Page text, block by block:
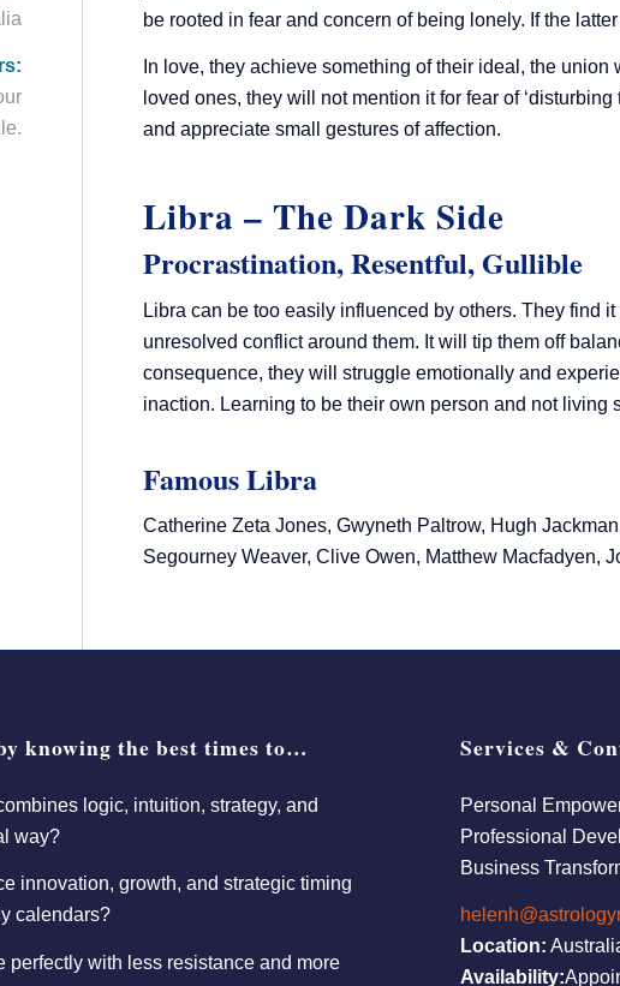
be rooted in fear and concern of being lonely. If the
In love, they achieve something of their ideal, the
loved ones, they will not mention it for fear of
and appreciate small gestures of affection.
Libra – The Dark Side
Procrastination, Resentful, Gullible
Libra can be too easily influenced by others. They find
unresolved conflict around them. It will tip them off
consequence, they will struggle emotionally and
inaction. Learning to be their own person and not
Famous Libra
Catherine Zeta Jones, Gwyneth Paltrow, Hugh
Segourney Weaver, Clive Owen, Matthew Macfadyen,
knowing the best times to…
logic, intuition, strategy, and
way?
innovation, growth, and strategic timing
calendars?
with less resistance and more
Services &
Personal
Professional
Business
Location:
Availability: